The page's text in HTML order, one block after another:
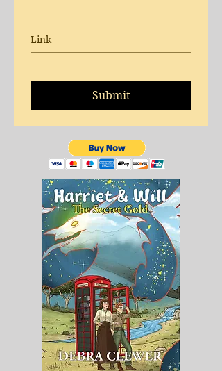
Link
Submit